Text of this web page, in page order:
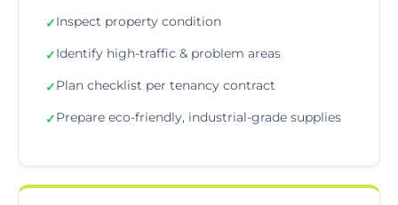
✓Inspect property condition
✓Identify high-traffic & problem areas
✓Plan checklist per tenancy contract
✓Prepare eco-friendly, industrial-grade supplies